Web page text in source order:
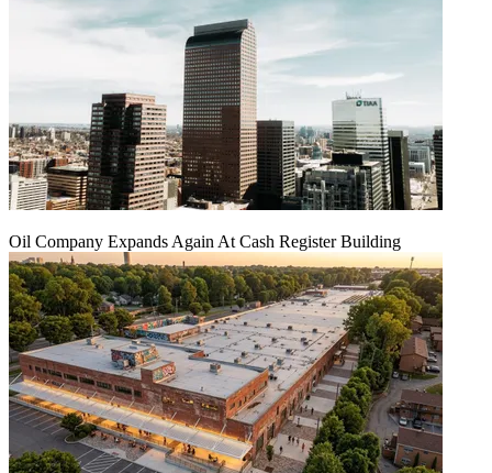
Oil Company Expands Again At Cash Register Building